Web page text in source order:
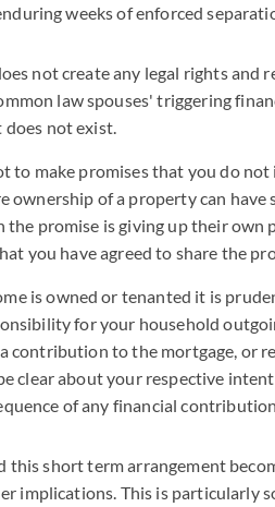
weeks of enforced
not create any legal rights and
law spouses' triggering
not exist.
to make promises that you do not
ownership of a property can
the promise is giving up their own
you have agreed to share the
is owned or tenanted it is
for your household
contribution to the mortgage, or
clear about your respective
of any financial
this short term arrangement
implications. This is particularly